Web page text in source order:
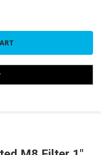
COMFORT FILTER 18" X 24"
CLEAN COMFORT